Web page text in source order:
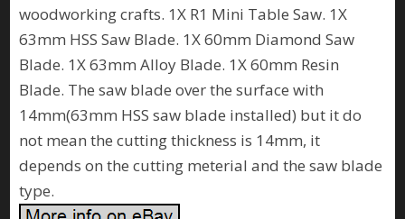
woodworking crafts. 1X R1 Mini Table Saw. 1X
63mm HSS Saw Blade. 1X 60mm Diamond Saw
Blade. 1X 63mm Alloy Blade. 1X 60mm Resin
Blade. The saw blade over the surface with
14mm(63mm HSS saw blade installed) but it do
not mean the cutting thickness is 14mm, it
depends on the cutting meterial and the saw blade
type.